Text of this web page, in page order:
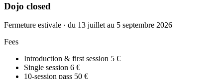
Dojo closed
Fermeture estivale · du 13 juillet au 5 septembre 2026
Fees
Introduction & first session 5 €
Single session 6 €
10-session pass 50 €